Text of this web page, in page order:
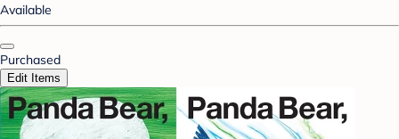
Available
Purchased
Edit Items